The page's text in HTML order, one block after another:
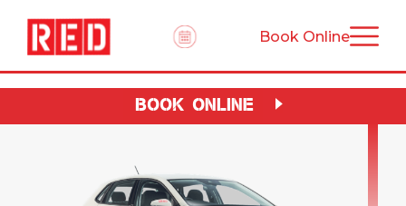
Book Online
BOOK ONLINE